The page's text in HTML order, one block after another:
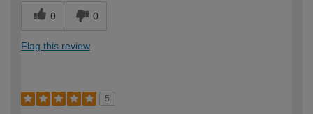
0 0
Flag this review
5